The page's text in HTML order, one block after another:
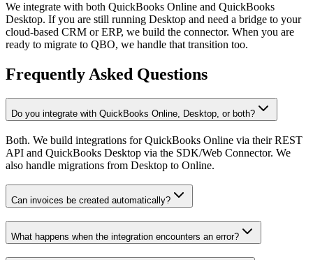
We integrate with both QuickBooks Online and QuickBooks
Desktop. If you are still running Desktop and need a bridge to your
cloud-based CRM or ERP, we build the connector. When you are
ready to migrate to QBO, we handle that transition too.
Frequently Asked Questions
Do you integrate with QuickBooks Online, Desktop, or both?
Both. We build integrations for QuickBooks Online via their REST
API and QuickBooks Desktop via the SDK/Web Connector. We
also handle migrations from Desktop to Online.
Can invoices be created automatically?
What happens when the integration encounters an error?